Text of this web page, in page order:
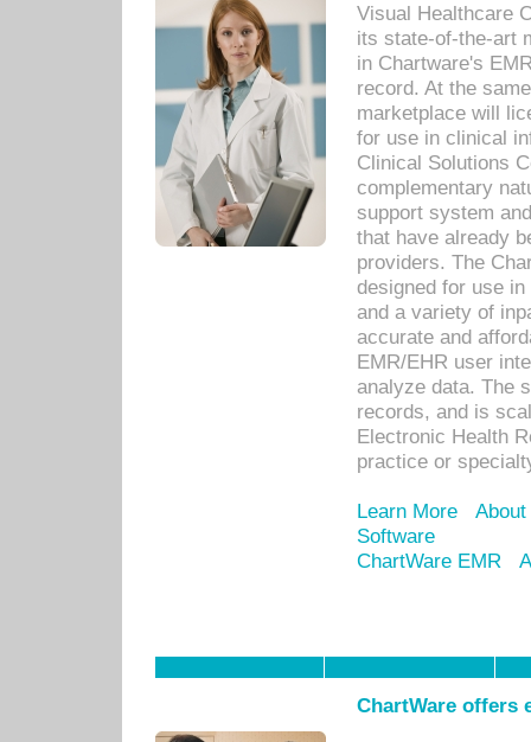
Visual Healthcare
its state-of-the-art
in Chartware's
record. At the
marketplace will
for use in clinical
Clinical Solutions
complementary
support system
that have already
providers. The
designed for use
and a variety of
accurate and
EMR/EHR user
analyze data. The
records, and is
Electronic Health
practice or
Learn More
Software
ChartWare EMR
ChartWare offers